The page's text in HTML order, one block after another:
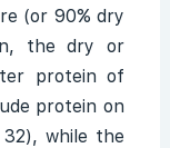
(or 90% dry
the dry or
protein of
protein on
while the